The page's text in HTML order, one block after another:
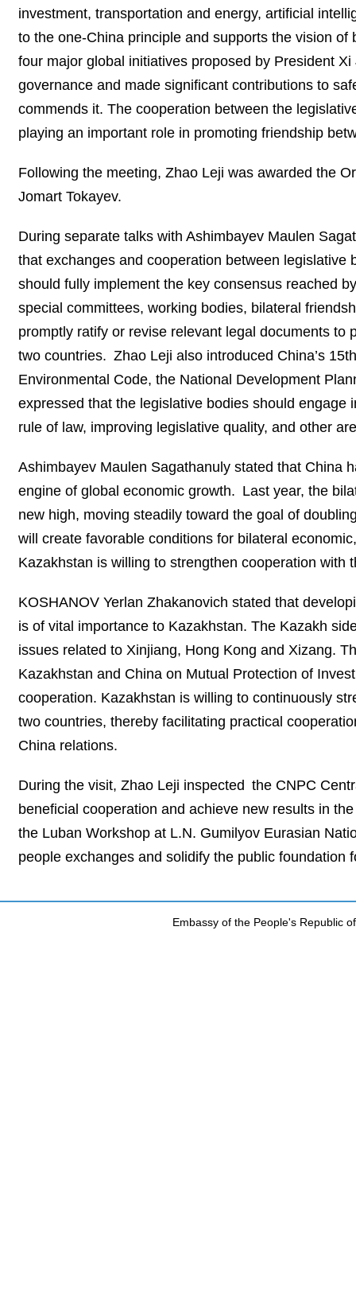
investment, transportation and energy, artificial
to the one-China principle and supports the vision
four major global initiatives proposed by President
governance and made significant contributions to
commends it. The cooperation between the
playing an important role in promoting friendship
Following the meeting, Zhao Leji was awarded the
Jomart Tokayev.
During separate talks with Ashimbayev Maulen
that exchanges and cooperation between
should fully implement the key consensus reached
special committees, working bodies, bilateral
promptly ratify or revise relevant legal documents
two countries. Zhao Leji also introduced China’s
Environmental Code, the National Development
expressed that the legislative bodies should
rule of law, improving legislative quality, and other
Ashimbayev Maulen Sagathanuly stated that China
engine of global economic growth. Last year, the
new high, moving steadily toward the goal of
will create favorable conditions for bilateral
Kazakhstan is willing to strengthen cooperation
KOSHANOV Yerlan Zhakanovich stated that
is of vital importance to Kazakhstan. The Kazakh
issues related to Xinjiang, Hong Kong and Xizang.
Kazakhstan and China on Mutual Protection of
cooperation. Kazakhstan is willing to continuously
two countries, thereby facilitating practical
China relations.
During the visit, Zhao Leji inspected the CNPC
beneficial cooperation and achieve new results in
the Luban Workshop at L.N. Gumilyov Eurasian
people exchanges and solidify the public foundation
Embassy of the People's Republic